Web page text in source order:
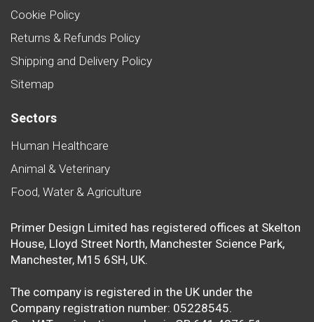
Cookie Policy
Returns & Refunds Policy
Shipping and Delivery Policy
Sitemap
Sectors
Human Healthcare
Animal & Veterinary
Food, Water & Agriculture
Primer Design Limited has registered offices at Skelton
House, Lloyd Street North, Manchester Science Park,
Manchester, M15 6SH, UK.
The company is registered in the UK under the
Company registration number: 05228545.